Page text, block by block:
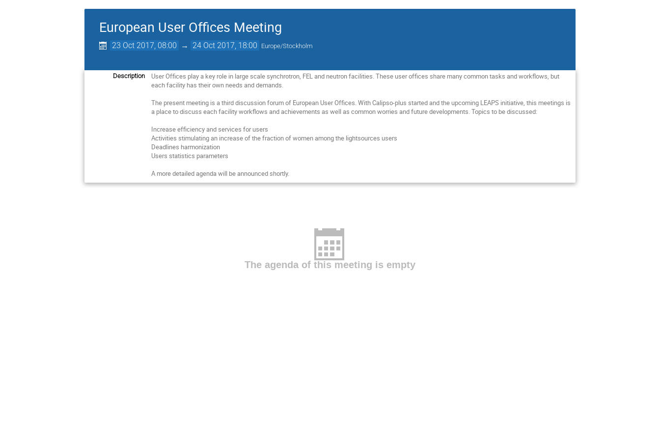
European User Offices Meeting
23 Oct 2017, 08:00 → 24 Oct 2017, 18:00 Europe/Stockholm
Description
User Offices play a key role in large scale synchrotron, FEL and neutron facilities. These user offices share many common tasks and workflows, but
each facility has their own needs and demands.
The present meeting is a third discussion forum of European User Offices. With Calipso-plus started and the upcoming LEAPS initiative, this meetings is
a place to discuss each facility workflows and achievements as well as common worries and future developments. Topics to be discussed:
Increase efficiency and services for users
Activities stimulating an increase of the fraction of women among the lightsources users
Deadlines harmonization
Users statistics parameters
A more detailed agenda will be announced shortly.
The agenda of this meeting is empty